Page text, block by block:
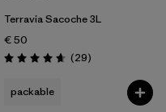
Terravia Sacoche 3L
€ 50
Rating: 4.7 / 5 (29Reviews
)
packable